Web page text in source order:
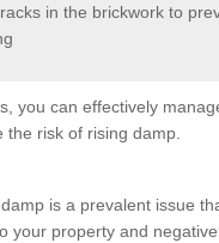
in the brickwork to
you can effectively
risk of rising damp.
is a prevalent issue
your property and